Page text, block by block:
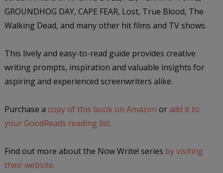
GROUNDHOG DAY, CAPE FEAR, Lost, True Blood, The
Walking Dead, and many other hit films and TV shows.
This lively and easy-to-read guide provides creative
writing prompts, inspiration and valuable insights for
aspiring and experienced screenwriters alike.
Purchase a copy of this book on Amazon or add it to
your GoodReads reading list.
Find out more about the Now Write! series by visiting
their website.